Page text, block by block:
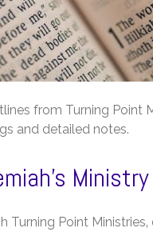
from Turning Point
and detailed notes.
Ministry
Turning Point